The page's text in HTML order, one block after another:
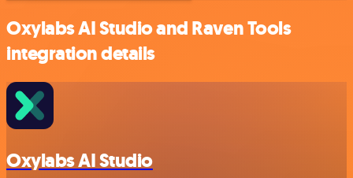
Oxylabs AI Studio and Raven Tools
integration details
Oxylabs AI Studio